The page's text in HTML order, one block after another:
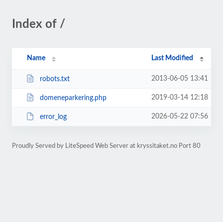
Index of /
Name Last Modified
robots.txt 2013-06-05 13:41
domeneparkering.php 2019-03-14 12:18
error_log 2026-05-22 07:56
Proudly Served by LiteSpeed Web Server at kryssitaket.no Port 80